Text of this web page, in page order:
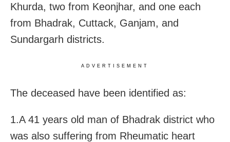
Khurda, two from Keonjhar, and one each
from Bhadrak, Cuttack, Ganjam, and
Sundargarh districts.
ADVERTISEMENT
The deceased have been identified as:
1.A 41 years old man of Bhadrak district who
was also suffering from Rheumatic heart